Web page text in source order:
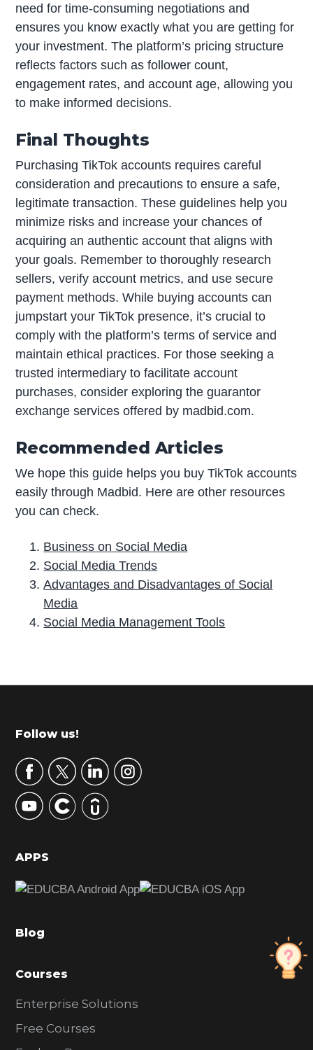
need for time-consuming negotiations and
ensures you know exactly what you are getting for
your investment. The platform’s pricing structure
reflects factors such as follower count,
engagement rates, and account age, allowing you
to make informed decisions.
Final Thoughts
Purchasing TikTok accounts requires careful
consideration and precautions to ensure a safe,
legitimate transaction. These guidelines help you
minimize risks and increase your chances of
acquiring an authentic account that aligns with
your goals. Remember to thoroughly research
sellers, verify account metrics, and use secure
payment methods. While buying accounts can
jumpstart your TikTok presence, it’s crucial to
comply with the platform’s terms of service and
maintain ethical practices. For those seeking a
trusted intermediary to facilitate account
purchases, consider exploring the guarantor
exchange services offered by madbid.com.
Recommended Articles
We hope this guide helps you buy TikTok accounts
easily through Madbid. Here are other resources
you can check.
Business on Social Media
Social Media Trends
Advantages and Disadvantages of Social
Media
Social Media Management Tools
r
m
r
y
S
d
b
r
Footer
Follow us!
APPS
Blog
Courses
Enterprise Solutions
Free Courses